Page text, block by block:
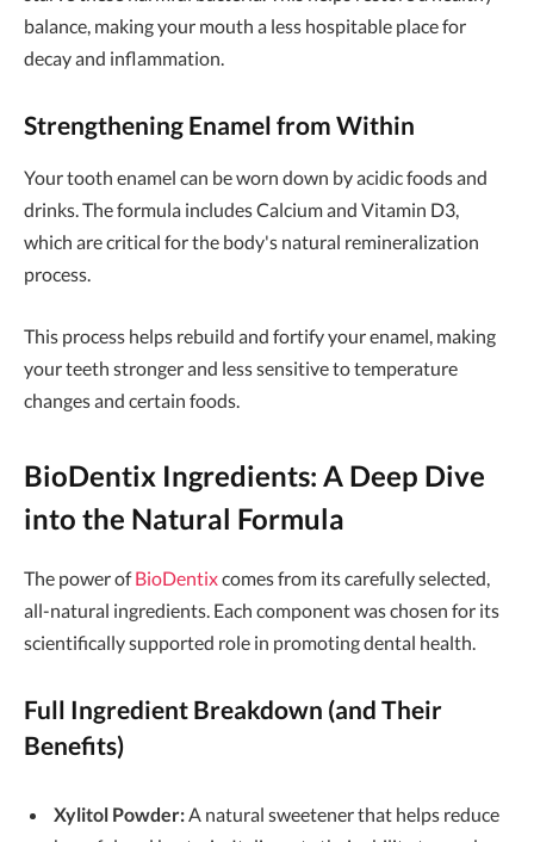
balance, making your mouth a less hospitable place for
decay and inflammation.
Strengthening Enamel from Within
Your tooth enamel can be worn down by acidic foods and
drinks. The formula includes Calcium and Vitamin D3,
which are critical for the body's natural remineralization
process.
This process helps rebuild and fortify your enamel, making
your teeth stronger and less sensitive to temperature
changes and certain foods.
BioDentix Ingredients: A Deep Dive
into the Natural Formula
The power ofBioDentixcomes from its carefully selected,
all-natural ingredients. Each component was chosen for its
scientifically supported role in promoting dental health.
Full Ingredient Breakdown (and Their
Benefits)
Xylitol Powder:A natural sweetener that helps reduce